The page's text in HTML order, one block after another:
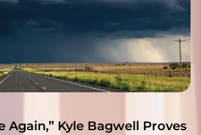
Again,” Kyle Bagwell Proves